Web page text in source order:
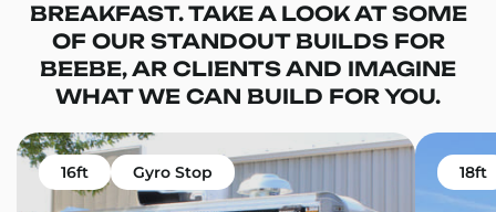
BREAKFAST. TAKE A LOOK AT SOME
OF OUR STANDOUT BUILDS FOR
BEEBE, AR CLIENTS AND IMAGINE
WHAT WE CAN BUILD FOR YOU.
16ft Gyro Stop 18ft